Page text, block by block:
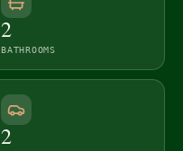
2
BATHROOMS
2